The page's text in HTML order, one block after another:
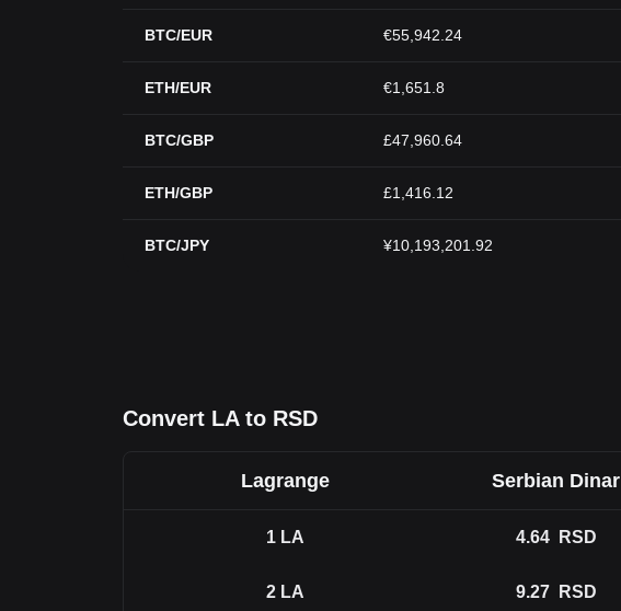
BTC/EUR €55,942.24
ETH/EUR €1,651.8
BTC/GBP £47,960.64
ETH/GBP £1,416.12
BTC/JPY ¥10,193,201.92
Convert LA to RSD
Lagrange Serbian Dinar
1 LA 4.64 RSD
2 LA 9.27 RSD